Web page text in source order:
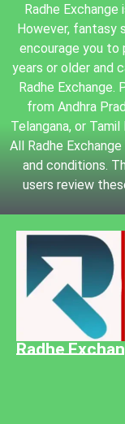
Radhe
However, fantasy
encourage you to
years or older and
Radhe
from Andhra
Telangana, or
All Radhe
and conditions.
users review
Radhe